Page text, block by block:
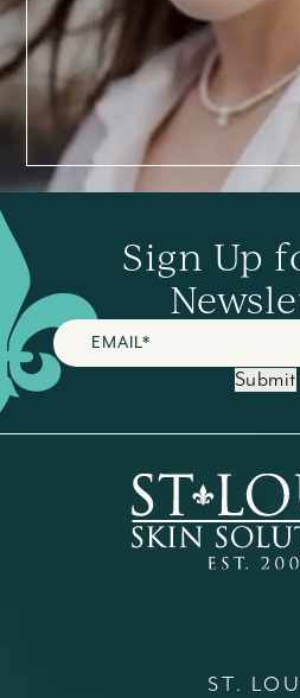
Sign Up
Submit
ST.